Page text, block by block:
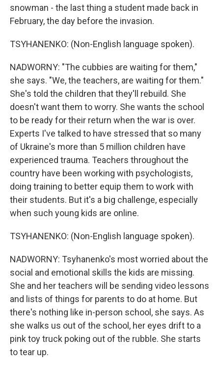
snowman - the last thing a student made back in
February, the day before the invasion.
TSYHANENKO: (Non-English language spoken).
NADWORNY: "The cubbies are waiting for them,"
she says. "We, the teachers, are waiting for them."
She's told the children that they'll rebuild. She
doesn't want them to worry. She wants the school
to be ready for their return when the war is over.
Experts I've talked to have stressed that so many
of Ukraine's more than 5 million children have
experienced trauma. Teachers throughout the
country have been working with psychologists,
doing training to better equip them to work with
their students. But it's a big challenge, especially
when such young kids are online.
TSYHANENKO: (Non-English language spoken).
NADWORNY: Tsyhanenko's most worried about the
social and emotional skills the kids are missing.
She and her teachers will be sending video lessons
and lists of things for parents to do at home. But
there's nothing like in-person school, she says. As
she walks us out of the school, her eyes drift to a
pink toy truck poking out of the rubble. She starts
to tear up.